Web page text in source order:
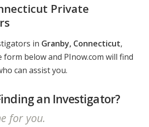
Private
in Granby, Connecticut,
form below and PInow.com will find
can assist you.
an Investigator?
for you.